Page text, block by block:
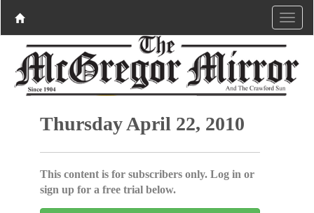
Thursday April 22, 2010
This content is for subscribers only. Log in or
sign up for a free trial below.